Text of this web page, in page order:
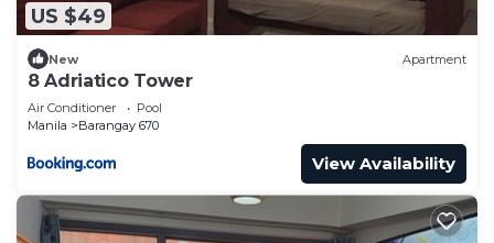
US $49
New Apartment
8 Adriatico Tower
Air Conditioner
Pool
Manila
Barangay 670
View Availability